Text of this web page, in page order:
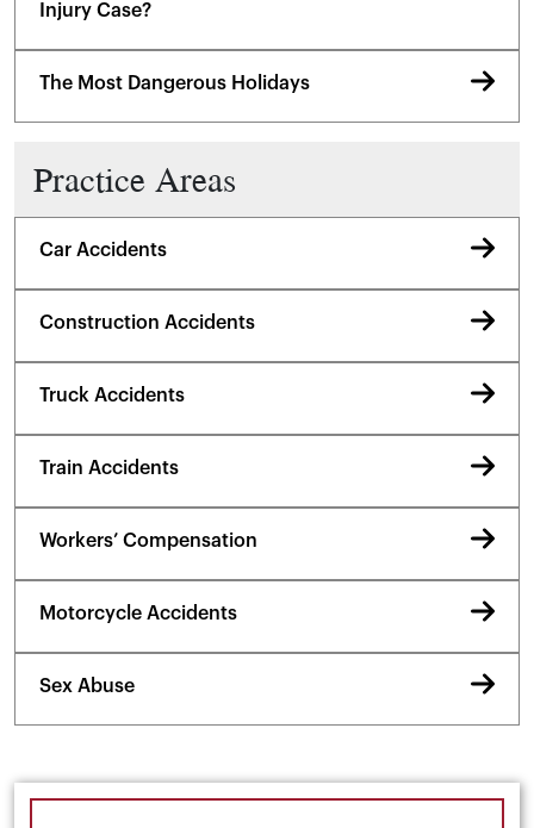
Injury Case?
The Most Dangerous Holidays
Practice Areas
Car Accidents
Construction Accidents
Truck Accidents
Train Accidents
Workers’ Compensation
Motorcycle Accidents
Sex Abuse